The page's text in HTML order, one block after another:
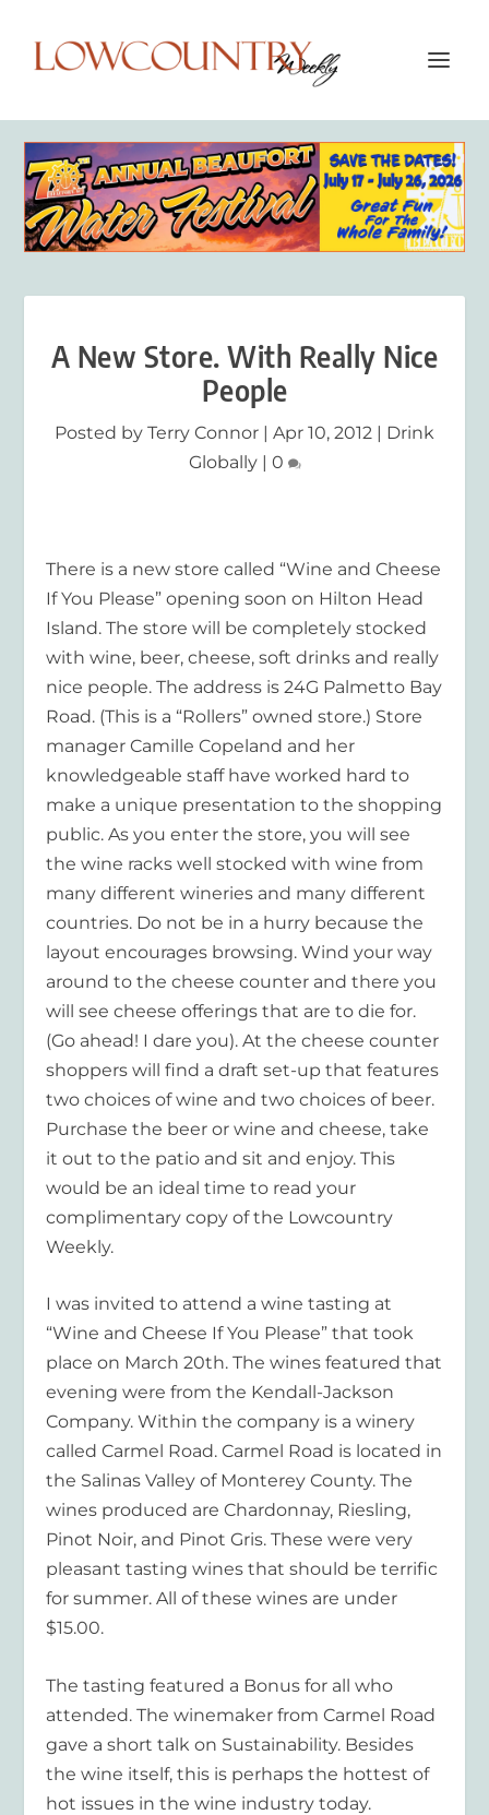
A New Store. With Really Nice
People
Posted by Terry Connor | Apr 10, 2012 | Drink
Globally| 0
There is a new store called “Wine and Cheese
If You Please” opening soon on Hilton Head
Island. The store will be completely stocked
with wine, beer, cheese, soft drinks and really
nice people. The address is 24G Palmetto Bay
Road. (This is a “Rollers” owned store.) Store
manager Camille Copeland and her
knowledgeable staff have worked hard to
make a unique presentation to the shopping
public. As you enter the store, you will see
the wine racks well stocked with wine from
many different wineries and many different
countries. Do not be in a hurry because the
layout encourages browsing. Wind your way
around to the cheese counter and there you
will see cheese offerings that are to die for.
(Go ahead! I dare you). At the cheese counter
shoppers will find a draft set-up that features
two choices of wine and two choices of beer.
Purchase the beer or wine and cheese, take
it out to the patio and sit and enjoy. This
would be an ideal time to read your
complimentary copy of the Lowcountry
Weekly.
I was invited to attend a wine tasting at
“Wine and Cheese If You Please” that took
place on March 20th. The wines featured that
evening were from the Kendall-Jackson
Company. Within the company is a winery
called Carmel Road. Carmel Road is located in
the Salinas Valley of Monterey County. The
wines produced are Chardonnay, Riesling,
Pinot Noir, and Pinot Gris. These were very
pleasant tasting wines that should be terrific
for summer. All of these wines are under
$15.00.
The tasting featured a Bonus for all who
attended. The winemaker from Carmel Road
gave a short talk on Sustainability. Besides
the wine itself, this is perhaps the hottest of
hot issues in the wine industry today.